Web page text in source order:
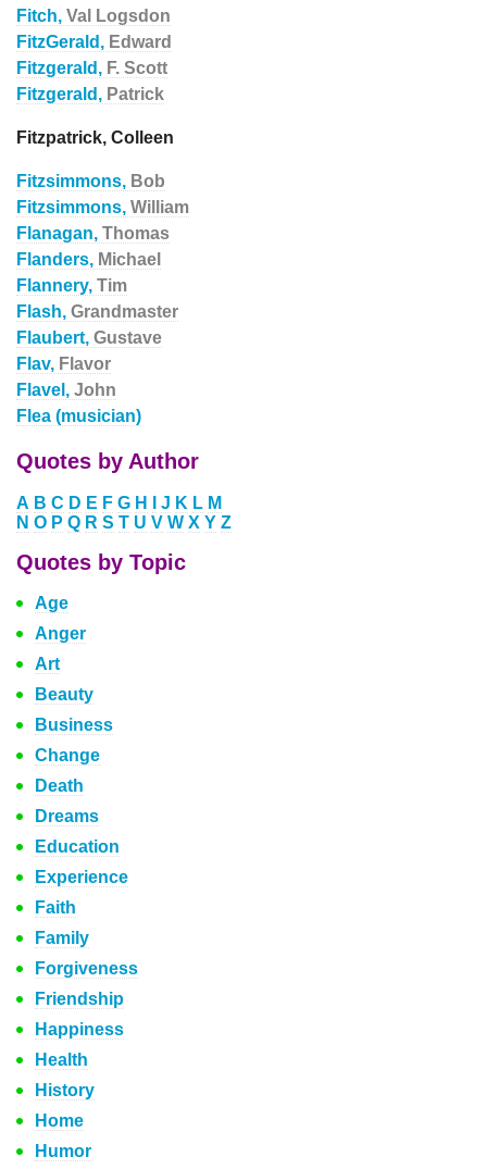
Fitch, Val Logsdon
FitzGerald, Edward
Fitzgerald, F. Scott
Fitzgerald, Patrick
Fitzpatrick, Colleen
Fitzsimmons, Bob
Fitzsimmons, William
Flanagan, Thomas
Flanders, Michael
Flannery, Tim
Flash, Grandmaster
Flaubert, Gustave
Flav, Flavor
Flavel, John
Flea (musician)
Quotes by Author
A B C D E F G H J K L M
N O P Q R S T U V W X Y Z
Quotes by Topic
Age
Anger
Art
Beauty
Business
Change
Death
Dreams
Education
Experience
Faith
Family
Forgiveness
Friendship
Happiness
Health
History
Home
Humor